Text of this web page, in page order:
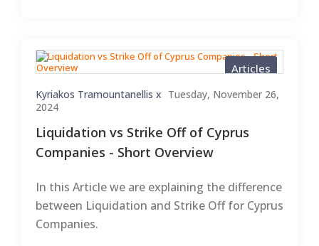
Articles
Kyriakos Tramountanellis x Tuesday, November 26,
2024
Liquidation vs Strike Off of Cyprus
Companies - Short Overview
In this Article we are explaining the difference
between Liquidation and Strike Off for Cyprus
Companies.